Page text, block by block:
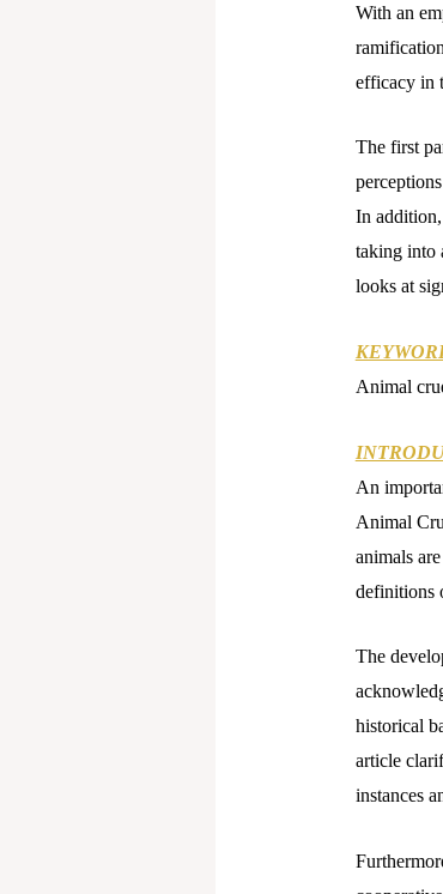
With an
efficacy in
The first
In
taking into
looks at
Animal
An
Animal
animals
definitions
The
historical
article
instances